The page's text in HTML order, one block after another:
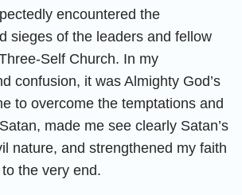
encountered the
sieges of the leaders and fellow
Self Church. In my
confusion, it was Almighty God’s
to overcome the temptations and
made me see clearly Satan’s
nature, and strengthened my faith
the very end.